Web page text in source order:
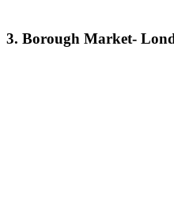
3. Borough Market-